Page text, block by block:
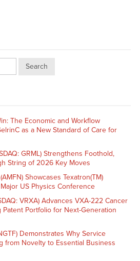
Search
The Economic and Workflow
as a New Standard of Care for
GRML) Strengthens Foothold,
String of 2026 Key Moves
Showcases Texatron(TM)
US Physics Conference
VRXA) Advances VXA-222 Cancer
Patent Portfolio for Next-Generation
Demonstrates Why Service
from Novelty to Essential Business